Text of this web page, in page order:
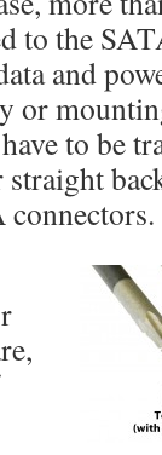
to the
and
or
to be